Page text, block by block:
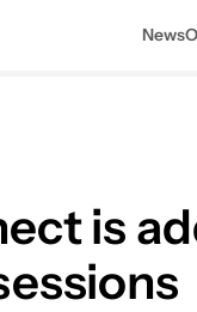
News
is